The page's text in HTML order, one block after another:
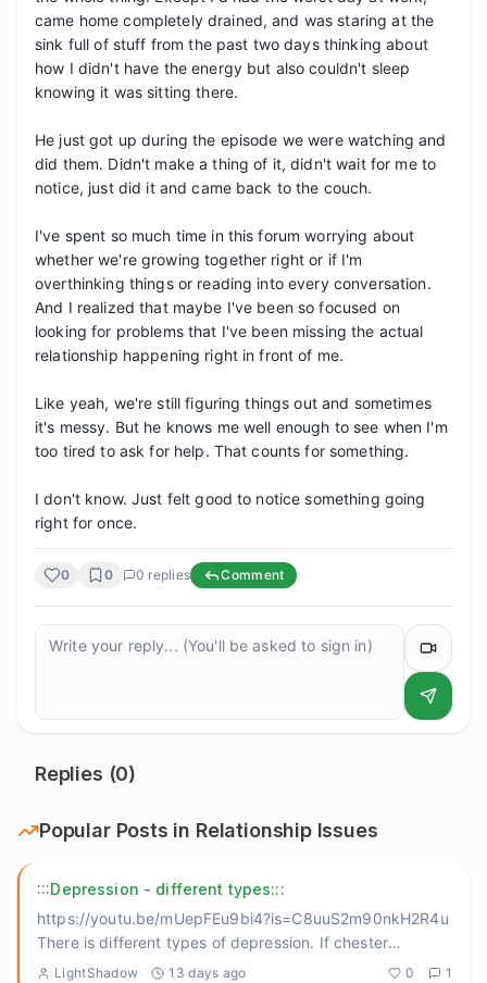
came home completely drained, and was staring at the
sink full of stuff from the past two days thinking about
how I didn't have the energy but also couldn't sleep
knowing it was sitting there.
He just got up during the episode we were watching and
did them. Didn't make a thing of it, didn't wait for me to
notice, just did it and came back to the couch.
I've spent so much time in this forum worrying about
whether we're growing together right or if I'm
overthinking things or reading into every conversation.
And I realized that maybe I've been so focused on
looking for problems that I've been missing the actual
relationship happening right in front of me.
Like yeah, we're still figuring things out and sometimes
it's messy. But he knows me well enough to see when I'm
too tired to ask for help. That counts for something.
I don't know. Just felt good to notice something going
right for once.
0 0 0 replies Comment
Replies (0)
Popular Posts in Relationship Issues
:::Depression - different types:::
https://youtu.be/mUepFEu9bi4?is=C8uuS2m90nkH2R4u
There is different types of depression. If chester
bennington didn't...
LightShadow 13 days ago 0 1